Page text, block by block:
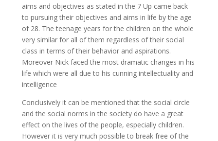
aims and objectives as stated in the 7 Up came back
to pursuing their objectives and aims in life by the age
of 28. The teenage years for the children on the whole
very similar for all of them regardless of their social
class in terms of their behavior and aspirations.
Moreover Nick faced the most dramatic changes in his
life which were all due to his cunning intellectuality and
intelligence
Conclusively it can be mentioned that the social circle
and the social norms in the society do have a great
effect on the lives of the people, especially children.
However it is very much possible to break free of the